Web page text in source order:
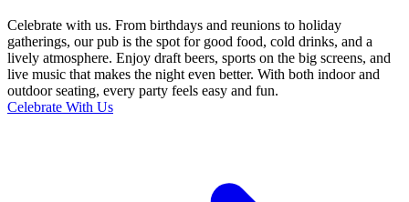
Celebrate with us. From birthdays and reunions to holiday
gatherings, our pub is the spot for good food, cold drinks, and a
lively atmosphere. Enjoy draft beers, sports on the big screens, and
live music that makes the night even better. With both indoor and
outdoor seating, every party feels easy and fun.
Celebrate With Us